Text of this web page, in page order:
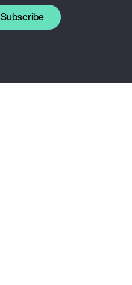
Subscribe